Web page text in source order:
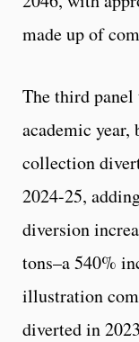
made up of
The third panel
academic year,
collection
2024-25,
diversion
tons–a 540%
illustration
diverted in